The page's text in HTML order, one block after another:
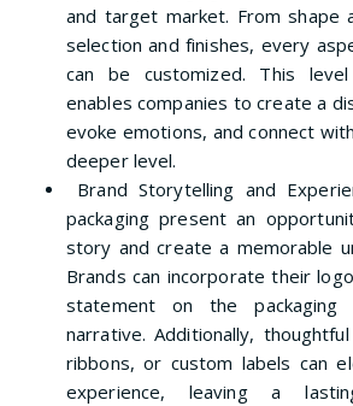
and target market. From shape
selection and finishes, every
can be customized. This
enables companies to create a
evoke emotions, and connect
deeper level.
Brand Storytelling and
packaging present an
story and create a memorable
Brands can incorporate their
statement on the
narrative. Additionally,
ribbons, or custom labels can
experience, leaving a